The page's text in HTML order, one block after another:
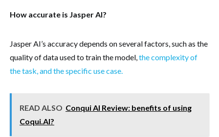
How accurate is Jasper AI?
Jasper AI’s accuracy depends on several factors, such as the
quality of data used to train the model,the complexity of
the task, and the specific use case.
READ ALSO Conqui AI Review: benefits of using
Coqui.AI?